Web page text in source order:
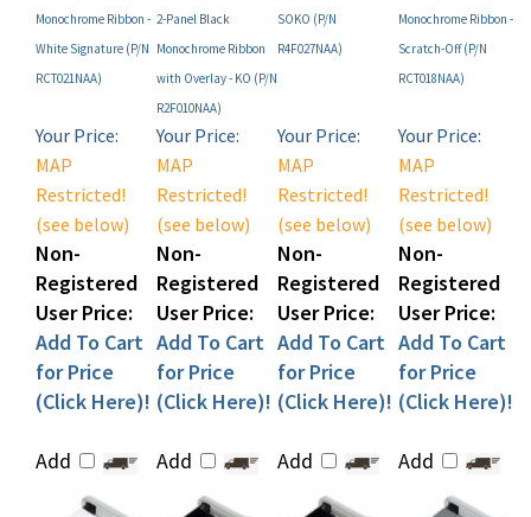
White Signature (P/N
RCT021NAA)
Monochrome Ribbon
with Overlay - KO (P/N
R2F010NAA)
R4F027NAA)
Scratch-Off (P/N
RCT018NAA)
MAP
Restricted!
(see below)
Non-
Registered
User Price:
Add To Cart
for Price
(Click Here)!
Your Price:
MAP
Restricted!
(see below)
Non-
Registered
User Price:
Add To Cart
for Price
(Click Here)!
MAP
Restricted!
(see below)
Non-
Registered
User Price:
Add To Cart
for Price
(Click Here)!
MAP
Restricted!
(see below)
Non-
Registered
User Price:
Add To Cart
for Price
(Click Here)!